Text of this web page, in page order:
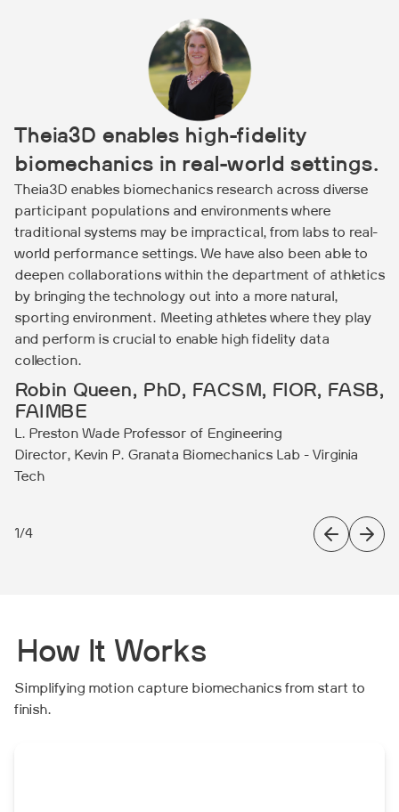
Robin Queen, PhD, FACSM, FIOR, FASB,
FAIMBE
L. Preston Wade Professor of Engineering
Director, Kevin P. Granata Biomechanics Lab - Virginia
Tech
Theia3D enables high-fidelity
biomechanics in real-world settings.
Theia3D enables biomechanics research across diverse
participant populations and environments where
traditional systems may be impractical, from labs to real-
world performance settings. We have also been able to
deepen collaborations within the department of athletics
by bringing the technology out into a more natural,
sporting environment. Meeting athletes where they play
and perform is crucial to enable high fidelity data
collection.
1/4
How It Works
Simplifying motion capture biomechanics from start to
finish.